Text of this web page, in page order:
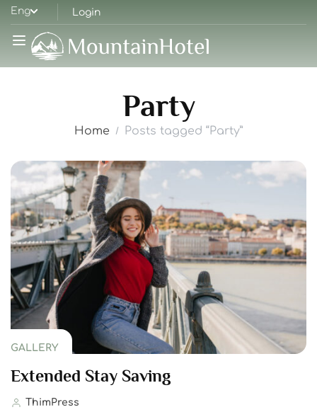
Eng Login
Party
Home Posts tagged “Party”
GALLERY
Extended Stay Saving
ThimPress